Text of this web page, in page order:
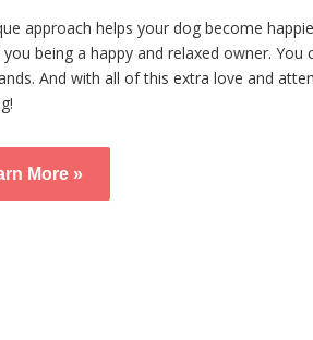
approach helps your dog become
being a happy and relaxed owner.
And with all of this extra love and
More »